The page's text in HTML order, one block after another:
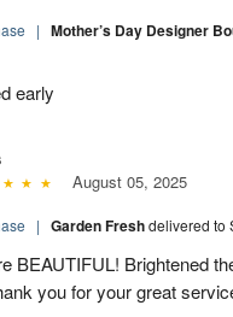
| Mother’s Day Designer
early
August 05, 2025
| Garden Freshdelivered to
BEAUTIFUL! Brightened
you for your great